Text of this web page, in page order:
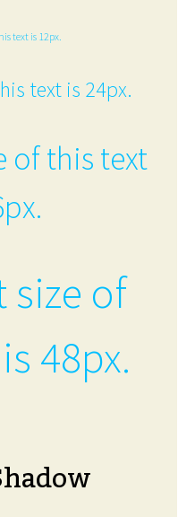
text is 12px.
text is 24px.
of this text
size of
48px.